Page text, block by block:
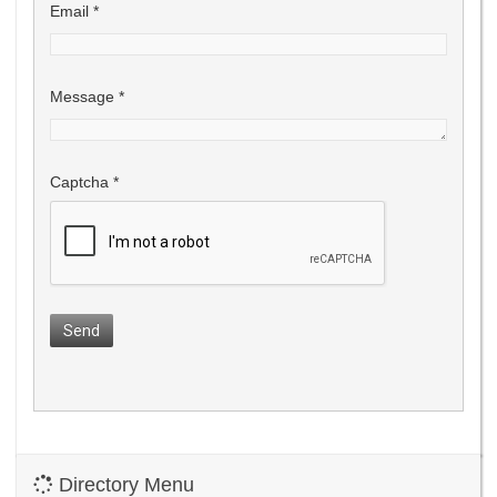
Email *
Message *
Captcha *
Send
Directory Menu